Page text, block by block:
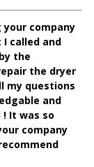
your company
called and
the
the dryer
my questions
and
! It was so
company